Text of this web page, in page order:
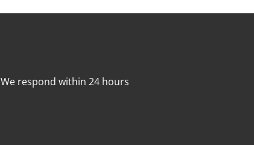
We respond within 24 hours